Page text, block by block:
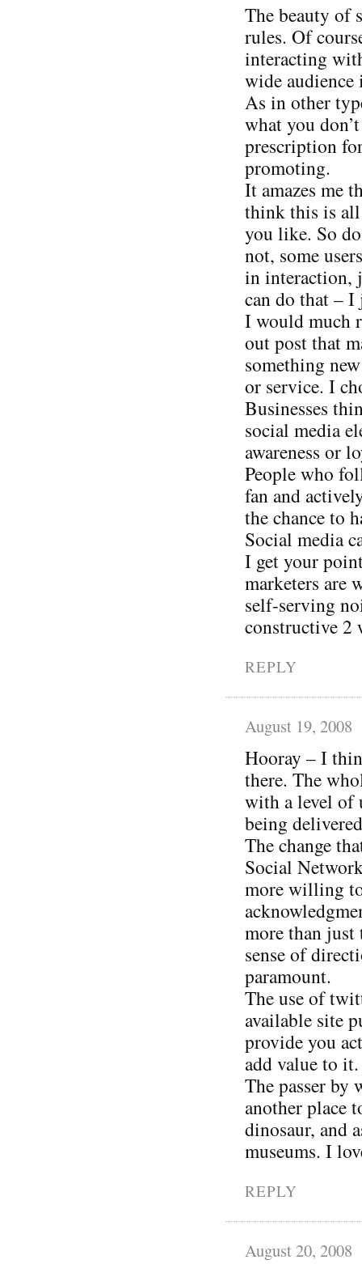
The beauty of
rules. Of
interacting
wide audience
As in other
what you
prescription
promoting.
It amazes me
think this is
you like. So
not, some
in interaction,
can do that – I
I would much
out post that
something
or service. I
Businesses
social media
awareness or
People who
fan and
the chance to
Social media
I get your
marketers are
self-serving
constructive 2
REPLY
August 19, 2008
Hooray – I
there. The
with a level of
being
The change
Social
more willing
more than
sense of
paramount.
The use of
available site
provide you
add value to it.
The passer by
another place
dinosaur, and
museums. I
REPLY
August 20, 2008